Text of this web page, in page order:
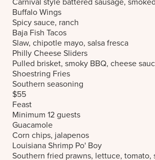
Carnival style battered sausage,
Buffalo Wings
Spicy sauce, ranch
Baja Fish Tacos
Slaw, chipotle mayo, salsa fresca
Philly Cheese Sliders
Pulled brisket, smoky BBQ, cheese
Shoestring Fries
Southern seasoning
$55
Feast
Minimum 12 guests
Guacamole
Corn chips, jalapenos
Louisiana Shrimp Po' Boy
Southern fried prawns, lettuce, tomato,